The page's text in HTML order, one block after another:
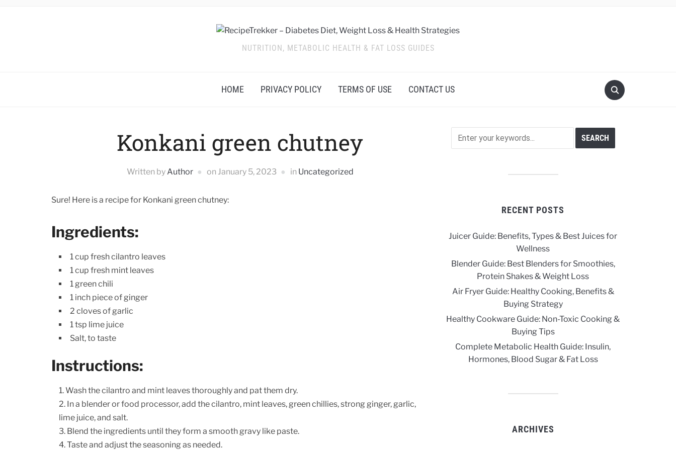
NUTRITION, METABOLIC HEALTH & FAT LOSS GUIDES
HOME PRIVACY POLICY TERMS OF USE CONTACT US
Konkani green chutney
Written byAuthor on January 5, 2023 in Uncategorized
Sure! Here is a recipe for Konkani green chutney:
Ingredients:
1 cup fresh cilantro leaves
1 cup fresh mint leaves
1 green chili
1 inch piece of ginger
2 cloves of garlic
1 tsp lime juice
Salt, to taste
Instructions:
Wash the cilantro and mint leaves thoroughly and pat them dry.
In a blender or food processor, add the cilantro, mint leaves, green chillies, strong ginger, garlic,
lime juice, and salt.
Blend the ingredients until they form a smooth gravy like paste.
Taste and adjust the seasoning as needed.
RECENT POSTS
Juicer Guide: Benefits, Types & Best Juices for
Wellness
Blender Guide: Best Blenders for Smoothies,
Protein Shakes & Weight Loss
Air Fryer Guide: Healthy Cooking, Benefits &
Buying Strategy
Healthy Cookware Guide: Non-Toxic Cooking &
Buying Tips
Complete Metabolic Health Guide: Insulin,
Hormones, Blood Sugar & Fat Loss
ARCHIVES